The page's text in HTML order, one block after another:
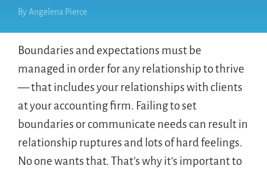
By Angelena Pierce
Boundaries and expectations must be
managed in order for any relationship to thrive
— that includes your relationships with clients
at your accounting firm. Failing to set
boundaries or communicate needs can result in
relationship ruptures and lots of hard feelings.
No one wants that. That’s why it’s important to